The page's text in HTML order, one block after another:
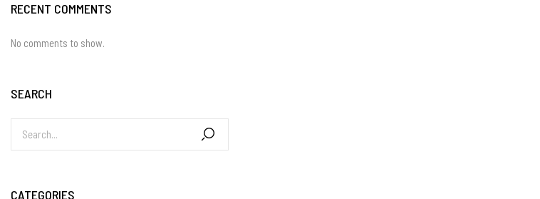
RECENT COMMENTS
No comments to show.
SEARCH
CATEGORIES